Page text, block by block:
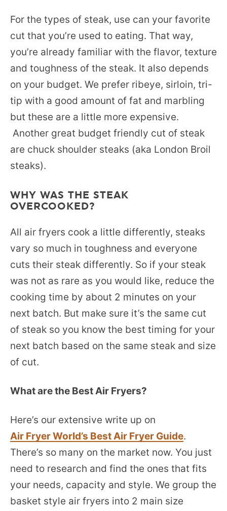
For the types of steak, use can your favorite
cut that you’re used to eating. That way,
you’re already familiar with the flavor, texture
and toughness of the steak. It also depends
on your budget. We prefer ribeye, sirloin, tri-
tip with a good amount of fat and marbling
but these are a little more expensive.
Another great budget friendly cut of steak
are chuck shoulder steaks (aka London Broil
steaks).
WHY WAS THE STEAK
OVERCOOKED?
All air fryers cook a little differently, steaks
vary so much in toughness and everyone
cuts their steak differently. So if your steak
was not as rare as you would like, reduce the
cooking time by about 2 minutes on your
next batch. But make sure it’s the same cut
of steak so you know the best timing for your
next batch based on the same steak and size
of cut.
What are the Best Air Fryers?
Here’s our extensive write up on
Air Fryer World’s Best Air Fryer Guide.
There’s so many on the market now. You just
need to research and find the ones that fits
your needs, capacity and style. We group the
basket style air fryers into 2 main size